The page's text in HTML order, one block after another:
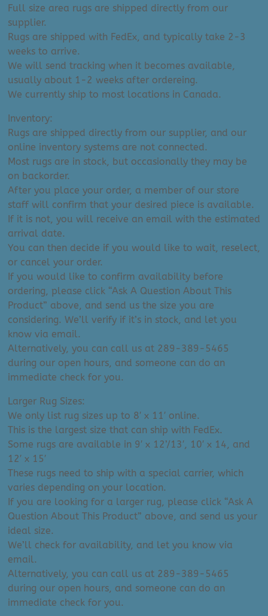
Full size area rugs are shipped directly from our
supplier.
Rugs are shipped with FedEx, and typically take 2-3
weeks to arrive.
We will send tracking when it becomes available,
usually about 1-2 weeks after ordereing.
We currently ship to most locations in Canada.
Inventory:
Rugs are shipped directly from our supplier, and our
online inventory systems are not connected.
Most rugs are in stock, but occasionally they may be
on backorder.
After you place your order, a member of our store
staff will confirm that your desired piece is available.
If it is not, you will receive an email with the estimated
arrival date.
You can then decide if you would like to wait, reselect,
or cancel your order.
If you would like to confirm availability before
ordering, please click “Ask A Question About This
Product” above, and send us the size you are
considering. We’ll verify if it’s in stock, and let you
know via email.
Alternatively, you can call us at 289-389-5465
during our open hours, and someone can do an
immediate check for you.
Larger Rug Sizes:
We only list rug sizes up to 8′ x 11′ online.
This is the largest size that can ship with FedEx.
Some rugs are available in 9′ x 12’/13′, 10′ x 14, and
12′ x 15′
These rugs need to ship with a special carrier, which
varies depending on your location.
If you are looking for a larger rug, please click “Ask A
Question About This Product” above, and send us your
ideal size.
We’ll check for availability, and let you know via
email.
Alternatively, you can call us at 289-389-5465
during our open hours, and someone can do an
immediate check for you.